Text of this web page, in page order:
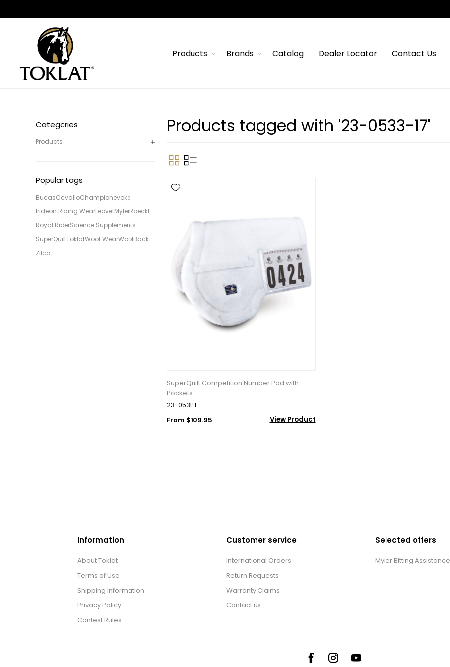
Products Brands Catalog Dealer Locator Contact Us
Categories
Products
Popular tags
BucasCavalloChampionevoke
Irideon Riding WearLeovetMylerRoeckl
Royal RiderScience Supplements
SuperQuiltToklatWoof WearWoolBack
Zilco
Products tagged with '23-0533-17'
SuperQuilt Competition Number Pad with
Pockets
23-053PT
From $109.95
View Product
Information
About Toklat
Terms of Use
Shipping Information
Privacy Policy
Contest Rules
Customer service
International Orders
Return Requests
Warranty Claims
Contact us
Selected offers
Myler Bitting Assistance